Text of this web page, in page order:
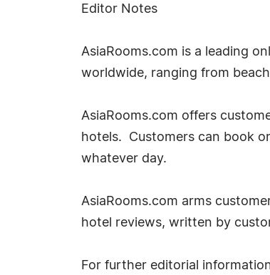
Editor Notes
AsiaRooms.com is a leading
worldwide, ranging from
AsiaRooms.com offers
hotels. Customers can book
whatever day.
AsiaRooms.com arms
hotel reviews, written by
For further editorial